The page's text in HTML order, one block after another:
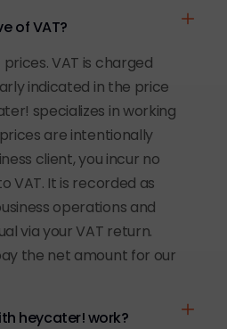
of VAT?
VAT is charged
indicated in the price
specializes in working
are intentionally
client, you incur no
VAT. It is recorded as
operations and
via your VAT return.
the net amount for our
heycater! work?